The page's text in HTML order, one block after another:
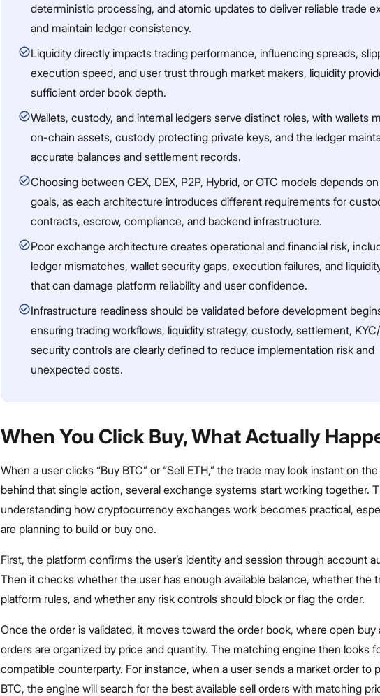
deterministic processing, and atomic updates to deliver reliable trade
and maintain ledger consistency.
Liquidity directly impacts trading performance, influencing spreads,
execution speed, and user trust through market makers, liquidity
sufficient order book depth.
Wallets, custody, and internal ledgers serve distinct roles, with wallets
on-chain assets, custody protecting private keys, and the ledger
accurate balances and settlement records.
Choosing between CEX, DEX, P2P, Hybrid, or OTC models depends
goals, as each architecture introduces different requirements for
contracts, escrow, compliance, and backend infrastructure.
Poor exchange architecture creates operational and financial risk,
ledger mismatches, wallet security gaps, execution failures, and
that can damage platform reliability and user confidence.
Infrastructure readiness should be validated before development
ensuring trading workflows, liquidity strategy, custody, settlement,
security controls are clearly defined to reduce implementation risk and
unexpected costs.
When You Click Buy, What Actually
When a user clicks “Buy BTC” or “Sell ETH,” the trade may look instant on
behind that single action, several exchange systems start working together.
understanding how cryptocurrency exchanges work becomes practical,
are planning to build or buy one.
First, the platform confirms the user’s identity and session through account
Then it checks whether the user has enough available balance, whether the
platform rules, and whether any risk controls should block or flag the order.
Once the order is validated, it moves toward the order book, where open buy
orders are organized by price and quantity. The matching engine then looks
compatible counterparty. For instance, when a user sends a market order to
BTC, the engine will search for the best available sell orders with matching